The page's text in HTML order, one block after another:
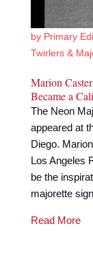
by Primary
Twirlers &
Marion
Became a
The Neon
appeared at
Diego.
Los Angeles
be the
majorette
Read More